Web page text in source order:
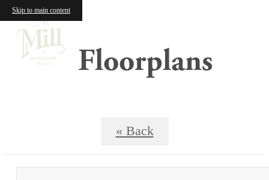
Skip to main content
Floorplans
« Back